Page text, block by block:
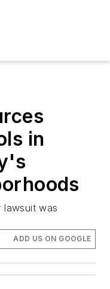
in
lawsuit was
ADD US ON GOOGLE